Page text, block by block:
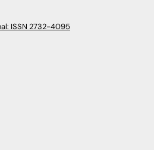
ISSN 2732-4095